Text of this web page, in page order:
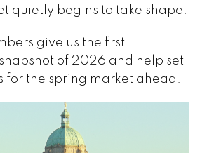
quietly begins to take shape.
give us the first
of 2026 and help set
for the spring market ahead.